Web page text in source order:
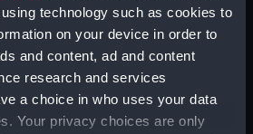
technology such as cookies to
on your device in order to
and content, ad and content
research and services
a choice in who uses your data
Your privacy choices are only
Inboard profile plan (NPB3177)
Inboard profile plan (NPB3178)
cabins (NPB3180)
cabins (NPB3181)